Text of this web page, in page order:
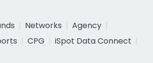
Networks
Agency
CPG
iSpot Data Connect